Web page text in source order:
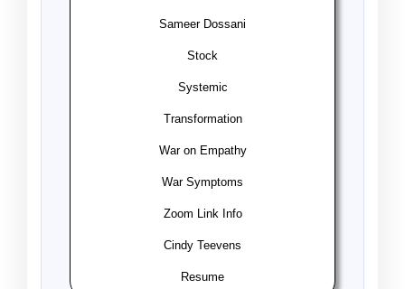
Sameer Dossani
Stock
Systemic
Transformation
War on Empathy
War Symptoms
Zoom Link Info
Cindy Teevens
Resume